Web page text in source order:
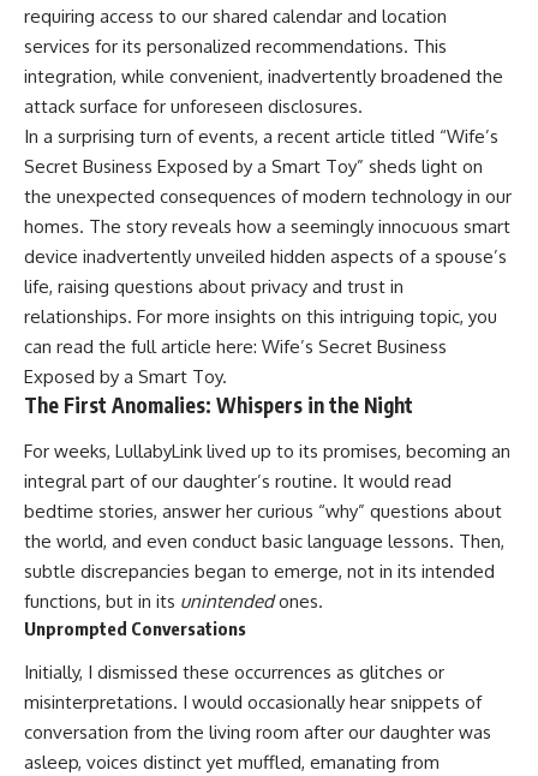
requiring access to our shared calendar and location
services for its personalized recommendations. This
integration, while convenient, inadvertently broadened the
attack surface for unforeseen disclosures.
In a surprising turn of events, a recent article titled “Wife’s
Secret Business Exposed by a Smart Toy” sheds light on
the unexpected consequences of modern technology in our
homes. The story reveals how a seemingly innocuous smart
device inadvertently unveiled hidden aspects of a spouse’s
life, raising questions about privacy and trust in
relationships. For more insights on this intriguing topic, you
can read the full article here: Wife’s Secret Business
Exposed by a Smart Toy.
The First Anomalies: Whispers in the Night
For weeks, LullabyLink lived up to its promises, becoming an
integral part of our daughter’s routine. It would read
bedtime stories, answer her curious “why” questions about
the world, and even conduct basic language lessons. Then,
subtle discrepancies began to emerge, not in its intended
functions, but in its unintendedones.
Unprompted Conversations
Initially, I dismissed these occurrences as glitches or
misinterpretations. I would occasionally hear snippets of
conversation from the living room after our daughter was
asleep, voices distinct yet muffled, emanating from